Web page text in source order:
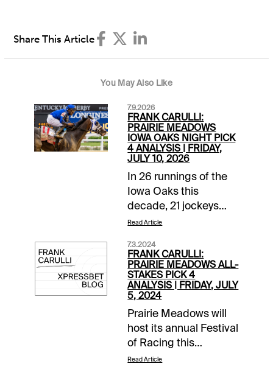
Share This Article
You May Also Like
7.9.2026
FRANK CARULLI:
PRAIRIE MEADOWS
IOWA OAKS NIGHT PICK
4 ANALYSIS | FRIDAY,
JULY 10, 2026
In 26 runnings of the
Iowa Oaks this
decade, 21 jockeys
and 22 trainers visited
Another chapter will
be added to the 1-1/16-
mile race for 3-year-
old fillies this Friday,
July 10, at Prairie
Meadows. The
$225,000 Oaks is part
of an All-Stakes Pick 4
wager. Here’s a closer
Read Article
7.3.2024
FRANK CARULLI:
PRAIRIE MEADOWS ALL-
STAKES PICK 4
ANALYSIS | FRIDAY, JULY
5, 2024
Prairie Meadows will
host its annual Festival
of Racing this
weekend, awarding
Read Article